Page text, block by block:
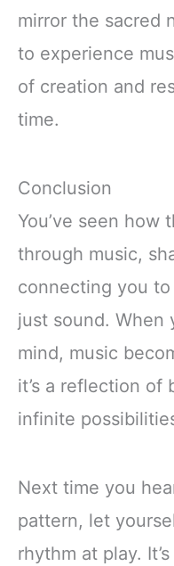
mirror the sacred
to experience
of creation and
time.
Conclusion
You’ve seen how
through music,
connecting you
just sound. When
mind, music
it’s a reflection of
infinite
Next time you
pattern, let
rhythm at play.